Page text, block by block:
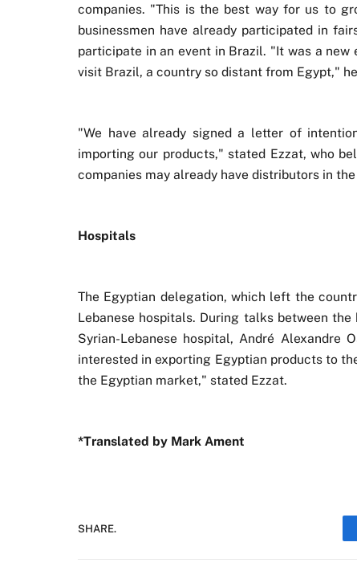
companies. "This is the best way for us to
businessmen have already participated in
participate in an event in Brazil. "It was a
visit Brazil, a country so distant from Egypt,"
"We have already signed a letter of
importing our products," stated Ezzat, who
companies may already have distributors in
Hospitals
The Egyptian delegation, which left the
Lebanese hospitals. During talks between
Syrian-Lebanese hospital, André
interested in exporting Egyptian products to
the Egyptian market," stated Ezzat.
*Translated by Mark Ament
SHARE.